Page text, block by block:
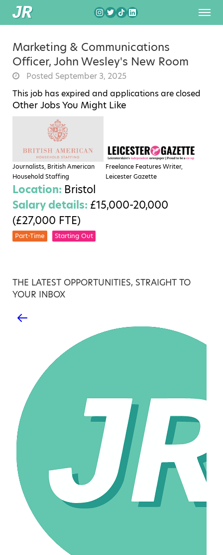
Marketing & Communications
Officer, John Wesley's New Room
Posted September 3, 2025
This job has expired and applications are closed
Other Jobs You Might Like
Journalists, British American
Household Staffing
Freelance Features Writer,
Leicester Gazette
Location: Bristol
Salary details: £15,000-20,000
(£27,000 FTE)
Part-Time Starting Out
THE LATEST OPPORTUNITIES, STRAIGHT TO
YOUR INBOX